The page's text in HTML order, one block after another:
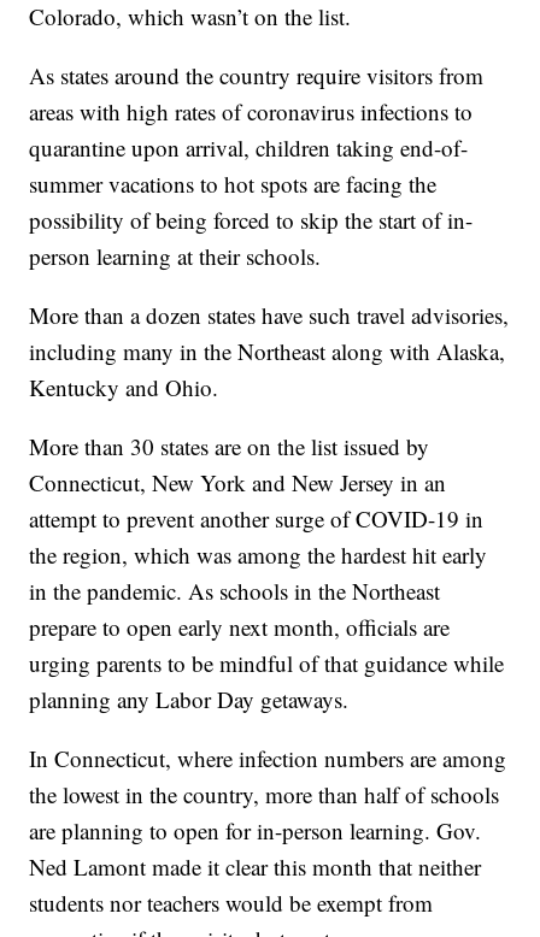
Colorado, which wasn’t on the list.
As states around the country require visitors from
areas with high rates of coronavirus infections to
quarantine upon arrival, children taking end-of-
summer vacations to hot spots are facing the
possibility of being forced to skip the start of in-
person learning at their schools.
More than a dozen states have such travel advisories,
including many in the Northeast along with Alaska,
Kentucky and Ohio.
More than 30 states are on the list issued by
Connecticut, New York and New Jersey in an
attempt to prevent another surge of COVID-19 in
the region, which was among the hardest hit early
in the pandemic. As schools in the Northeast
prepare to open early next month, officials are
urging parents to be mindful of that guidance while
planning any Labor Day getaways.
In Connecticut, where infection numbers are among
the lowest in the country, more than half of schools
are planning to open for in-person learning. Gov.
Ned Lamont made it clear this month that neither
students nor teachers would be exempt from